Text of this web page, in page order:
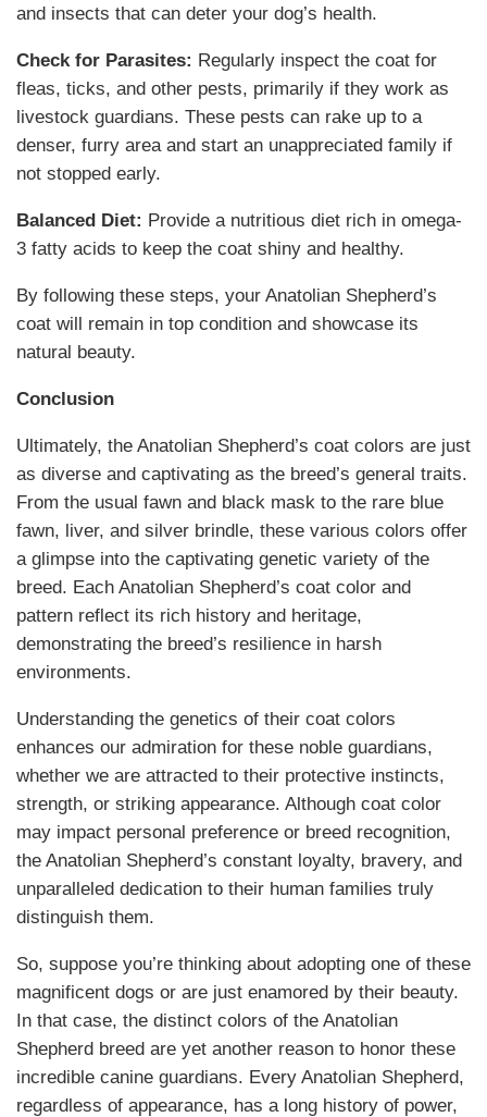
and insects that can deter your dog’s health.
Check for Parasites: Regularly inspect the coat for
fleas, ticks, and other pests, primarily if they work as
livestock guardians. These pests can rake up to a
denser, furry area and start an unappreciated family if
not stopped early.
Balanced Diet: Provide a nutritious diet rich in omega-
3 fatty acids to keep the coat shiny and healthy.
By following these steps, your Anatolian Shepherd’s
coat will remain in top condition and showcase its
natural beauty.
Conclusion
Ultimately, the Anatolian Shepherd’s coat colors are just
as diverse and captivating as the breed’s general traits.
From the usual fawn and black mask to the rare blue
fawn, liver, and silver brindle, these various colors offer
a glimpse into the captivating genetic variety of the
breed. Each Anatolian Shepherd’s coat color and
pattern reflect its rich history and heritage,
demonstrating the breed’s resilience in harsh
environments.
Understanding the genetics of their coat colors
enhances our admiration for these noble guardians,
whether we are attracted to their protective instincts,
strength, or striking appearance. Although coat color
may impact personal preference or breed recognition,
the Anatolian Shepherd’s constant loyalty, bravery, and
unparalleled dedication to their human families truly
distinguish them.
So, suppose you’re thinking about adopting one of these
magnificent dogs or are just enamored by their beauty.
In that case, the distinct colors of the Anatolian
Shepherd breed are yet another reason to honor these
incredible canine guardians. Every Anatolian Shepherd,
regardless of appearance, has a long history of power,